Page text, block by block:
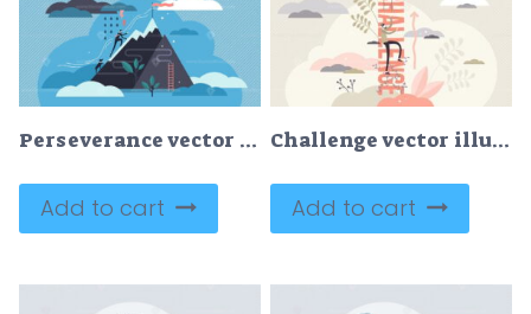
Perseverance vector illustration
Add to cart
Challenge vector illustration
Add to cart